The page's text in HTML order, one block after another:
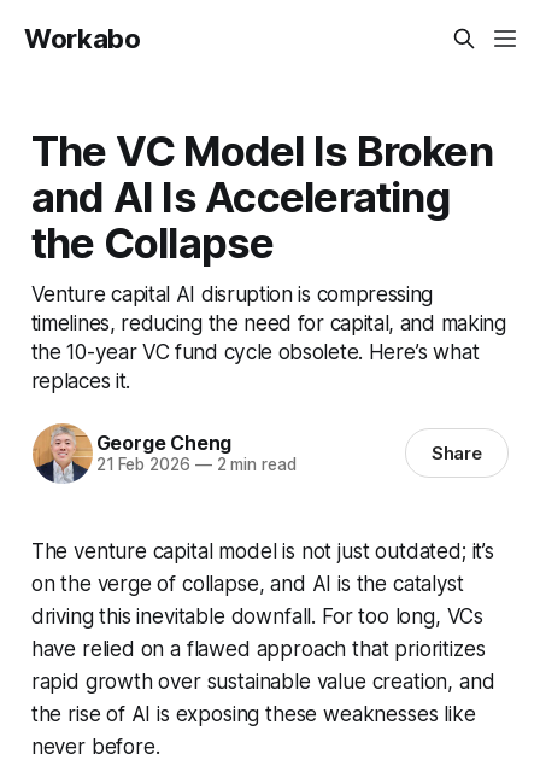
Workabo
The VC Model Is Broken
and AI Is Accelerating
the Collapse
Venture capital AI disruption is compressing
timelines, reducing the need for capital, and making
the 10-year VC fund cycle obsolete. Here’s what
replaces it.
George Cheng
21 Feb 2026 —2 min read Share
The venture capital model is not just outdated; it’s
on the verge of collapse, and AI is the catalyst
driving this inevitable downfall. For too long, VCs
have relied on a flawed approach that prioritizes
rapid growth over sustainable value creation, and
the rise of AI is exposing these weaknesses like
never before.